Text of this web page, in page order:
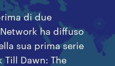
di due
ha diffuso
sua prima serie
Till Dawn: The